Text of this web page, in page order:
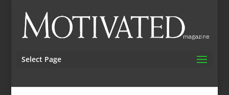
Select Page